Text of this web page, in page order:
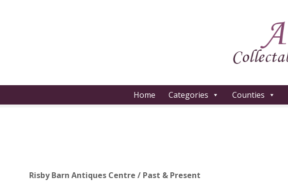
o
Home Categories Counties
Risby Barn Antiques Centre / Past & Present